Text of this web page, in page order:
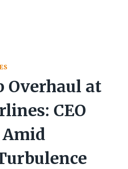
Overhaul at
CEO